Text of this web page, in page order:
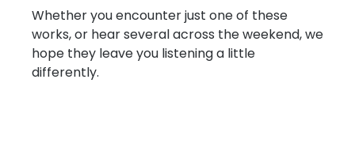
Whether you encounter just one of these
works, or hear several across the weekend, we
hope they leave you listening a little
differently.